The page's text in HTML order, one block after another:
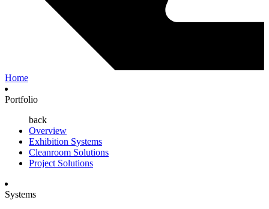
Home
Portfolio
back
Overview
Exhibition Systems
Cleanroom Solutions
Project Solutions
Systems